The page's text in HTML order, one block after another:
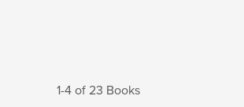
1-4 of 23 Books